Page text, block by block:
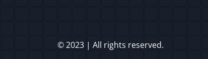
© 2023 | All rights reserved.